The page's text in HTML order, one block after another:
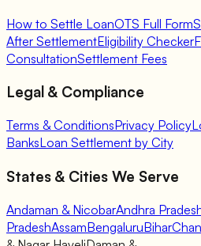
How to Settle LoanOTS Full Form
After SettlementEligibility Checker
ConsultationSettlement Fees
Legal & Compliance
Terms & ConditionsPrivacy Policy
BanksLoan Settlement by City
States & Cities We Serve
Andaman & NicobarAndhra
PradeshAssamBengaluruBihar